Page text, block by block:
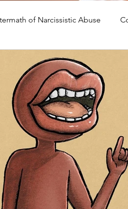
of Narcissistic Abuse
and Healing
and Healing Parental
Kindness, and Healing